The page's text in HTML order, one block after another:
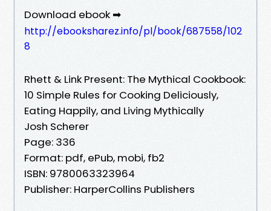
Download ebook ➡
http://ebooksharez.info/pl/book/687558/102
8
Rhett & Link Present: The Mythical Cookbook:
10 Simple Rules for Cooking Deliciously,
Eating Happily, and Living Mythically
Josh Scherer
Page: 336
Format: pdf, ePub, mobi, fb2
ISBN: 9780063323964
Publisher: HarperCollins Publishers